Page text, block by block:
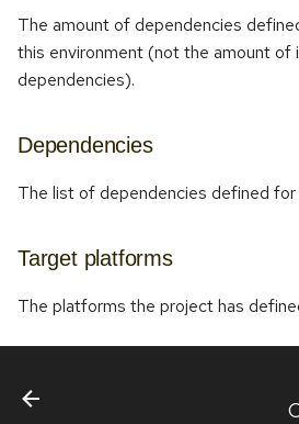
The amount of dependencies
this environment (not the amount of
dependencies).
Dependencies
The list of dependencies defined for
Target platforms
The platforms the project has